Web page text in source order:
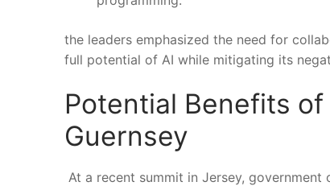
the leaders emphasized the ⁤need‌ for
full potential of AI while mitigating its‍
Potential‍ Benefits
Guernsey
At‍ a recent summit in Jersey,